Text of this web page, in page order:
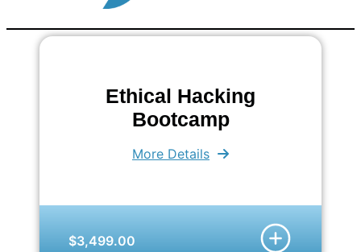
Ethical Hacking
Bootcamp
More Details
$3,499.00